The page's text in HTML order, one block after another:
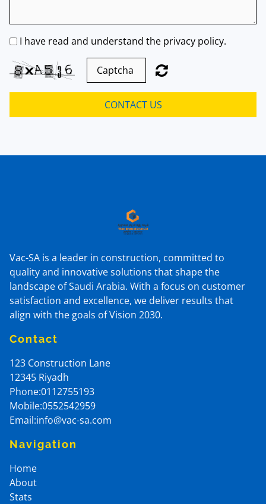
I have read and understand the privacy policy.
CONTACT US
Vac-SA is a leader in construction, committed to
quality and innovative solutions that shape the
landscape of Saudi Arabia. With a focus on customer
satisfaction and excellence, we deliver results that
align with the goals of Vision 2030.
Contact
123 Construction Lane
12345 Riyadh
Phone:0112755193
Mobile:0552542959
Email:info@vac-sa.com
Navigation
Home
About
Stats